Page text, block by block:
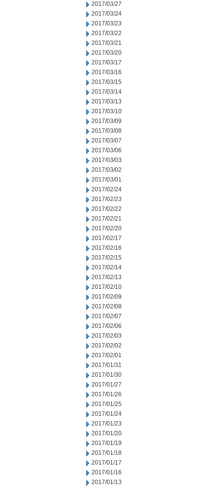
2017/03/27
2017/03/24
2017/03/23
2017/03/22
2017/03/21
2017/03/20
2017/03/17
2017/03/16
2017/03/15
2017/03/14
2017/03/13
2017/03/10
2017/03/09
2017/03/08
2017/03/07
2017/03/06
2017/03/03
2017/03/02
2017/03/01
2017/02/24
2017/02/23
2017/02/22
2017/02/21
2017/02/20
2017/02/17
2017/02/16
2017/02/15
2017/02/14
2017/02/13
2017/02/10
2017/02/09
2017/02/08
2017/02/07
2017/02/06
2017/02/03
2017/02/02
2017/02/01
2017/01/31
2017/01/30
2017/01/27
2017/01/26
2017/01/25
2017/01/24
2017/01/23
2017/01/20
2017/01/19
2017/01/18
2017/01/17
2017/01/16
2017/01/13